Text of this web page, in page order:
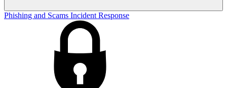
Phishing and Scams Incident Response